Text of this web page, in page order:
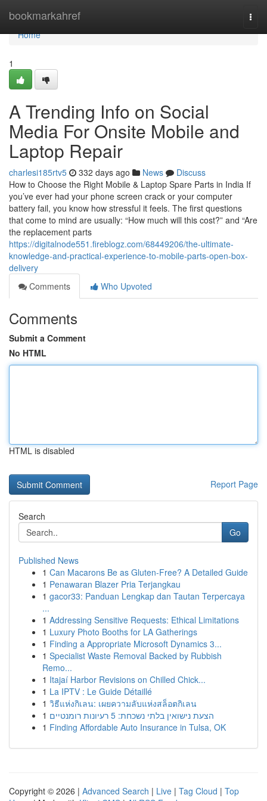
bookmarkahref
Home
Home
1
A Trending Info on Social
Media For Onsite Mobile and
Laptop Repair
charlesi185rtv5 332 days ago News
Discuss
How to Choose the Right Mobile & Laptop Spare Parts in India If
you’ve ever had your phone screen crack or your computer
battery fail, you know how stressful it feels. The first questions
that come to mind are usually: “How much will this cost?” and “Are
the replacement parts
https://digitalnode551.fireblogz.com/68449206/the-ultimate-
knowledge-and-practical-experience-to-mobile-parts-open-box-
delivery
Comments
Who Upvoted
Comments
Submit a Comment
No HTML
HTML is disabled
Report Page
Search
Go
Published News
1 Can Macarons Be as Gluten-Free? A Detailed Guide
1 Penawaran Blazer Pria Terjangkau
1 gacor33: Panduan Lengkap dan Tautan Terpercaya
...
1 Addressing Sensitive Requests: Ethical Limitations
1 Luxury Photo Booths for LA Gatherings
1 Finding a Appropriate Microsoft Dynamics 3...
1 Specialist Waste Removal Backed by Rubbish
Remo...
1 Itajaí Harbor Revisions on Chilled Chick...
1 La IPTV : Le Guide Détaillé
1 วิธีแห่งกิเลน: เผยความลับแห่งสล็อตกิเลน
1
הצעת נישואין בלתי נשכחת: 5 רעיונות רומנטיים
1 Finding Affordable Auto Insurance in Tulsa, OK
Copyright © 2026 | Advanced Search | Live | Tag Cloud | Top